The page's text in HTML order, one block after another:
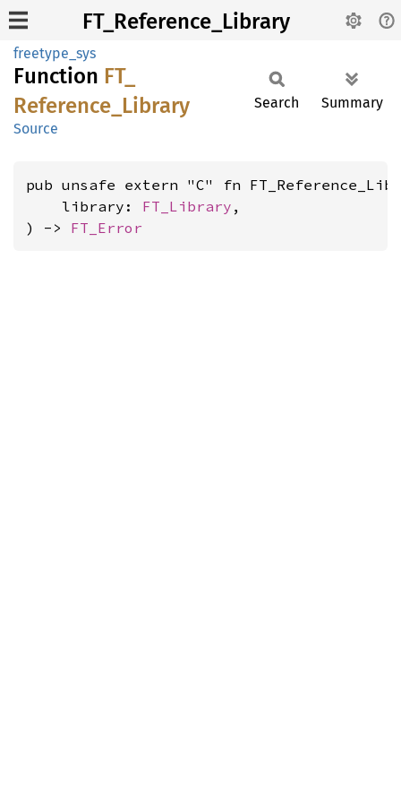
FT_Reference_Library
freetype_sys
Function FT_
Reference_ Library
Source
Search Summary
pub unsafe extern "C" fn
    library:
FT_Library ,
) -> FT_Error